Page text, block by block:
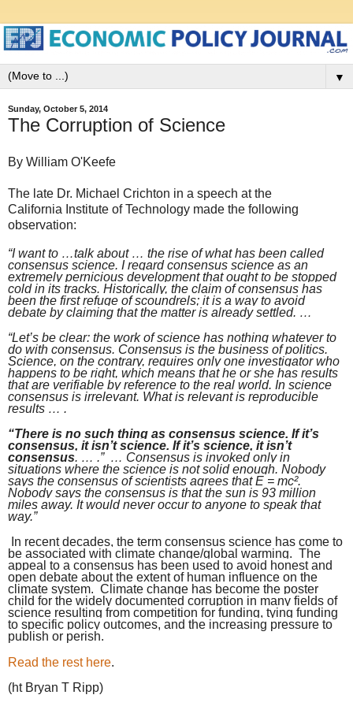
▼
Sunday, October 5, 2014
The Corruption of Science
By William O'Keefe
The late Dr. Michael Crichton in a speech at the
California Institute of Technology made the following
observation:
“I want to …talk about … the rise of what has been called
consensus science. I regard consensus science as an
extremely pernicious development that ought to be stopped
cold in its tracks. Historically, the claim of consensus has
been the first refuge of scoundrels; it is a way to avoid
debate by claiming that the matter is already settled. …
“Let’s be clear: the work of science has nothing whatever to
do with consensus. Consensus is the business of politics.
Science, on the contrary, requires only one investigator who
happens to be right, which means that he or she has results
that are verifiable by reference to the real world. In science
consensus is irrelevant. What is relevant is reproducible
results … .
“There is no such thing as consensus science. If it’s
consensus, it isn’t science. If it’s science, it isn’t
consensus. … .” … Consensus is invoked only in
situations where the science is not solid enough. Nobody
says the consensus of scientists agrees that E = mc².
Nobody says the consensus is that the sun is 93 million
miles away. It would never occur to anyone to speak that
way.”
In recent decades, the term consensus science has come to
be associated with climate change/global warming. The
appeal to a consensus has been used to avoid honest and
open debate about the extent of human influence on the
climate system. Climate change has become the poster
child for the widely documented corruption in many fields of
science resulting from competition for funding, tying funding
to specific policy outcomes, and the increasing pressure to
publish or perish.
Read the rest here.
(ht Bryan T Ripp)